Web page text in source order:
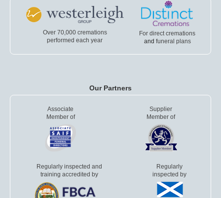
Over 70,000 cremations
performed each year
For direct cremations
and funeral plans
Our Partners
Associate
Member of
Supplier
Member of
Regularly inspected and
training accredited by
Regularly
inspected by